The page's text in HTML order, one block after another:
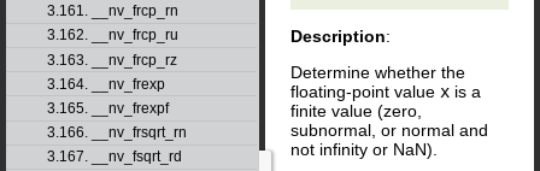
3.161. __nv_frcp_rn
3.162. __nv_frcp_ru
3.163. __nv_frcp_rz
3.164. __nv_frexp
3.165. __nv_frexpf
3.166. __nv_frsqrt_rn
3.167. __nv_fsqrt_rd
Description:
Determine whether the
floating-point value x is a
finite value (zero,
subnormal, or normal and
not infinity or NaN).